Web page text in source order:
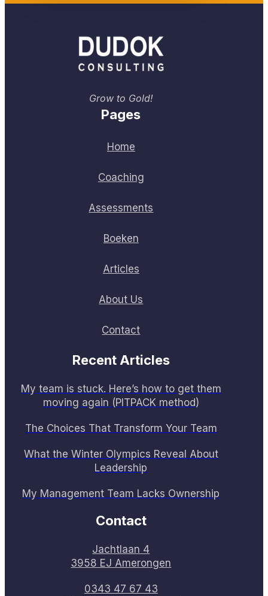
Grow to Gold!
Pages
Home
Coaching
Assessments
Boeken
Articles
About Us
Contact
Recent Articles
My team is stuck. Here’s how to get them
moving again (PITPACK method)
The Choices That Transform Your Team
What the Winter Olympics Reveal About
Leadership
My Management Team Lacks Ownership
Contact
Jachtlaan 4
3958 EJ Amerongen
0343 47 67 43